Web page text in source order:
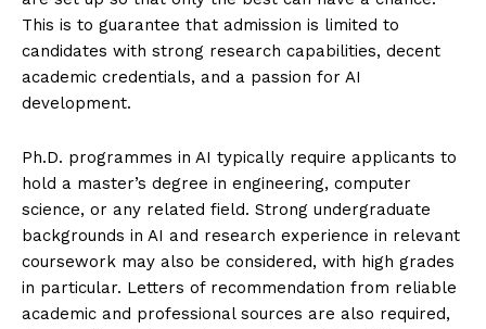
This is to guarantee that admission is limited to
candidates with strong research capabilities, decent
academic credentials, and a passion for AI
development.
Ph.D. programmes in AI typically require applicants to
hold a master’s degree in engineering, computer
science, or any related field. Strong undergraduate
backgrounds in AI and research experience in relevant
coursework may also be considered, with high grades
in particular. Letters of recommendation from reliable
academic and professional sources are also required,